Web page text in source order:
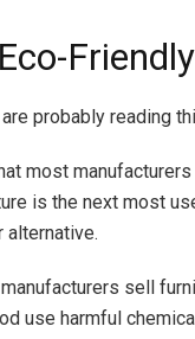
are probably reading
most
is the next most
alternative.
sell
use harmful